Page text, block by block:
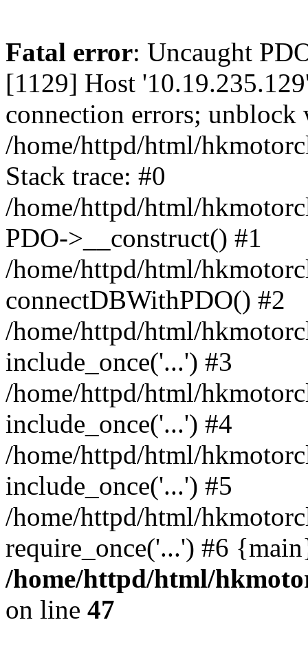
Fatal error: Uncaught
[1129] Host
connection errors;
/home/httpd/html/
Stack trace: #0
/home/httpd/html/
PDO->__construct() #1
/home/httpd/html/
connectDBWithPDO() #2
/home/httpd/html/
include_once('...') #3
/home/httpd/html/
include_once('...') #4
/home/httpd/html/
include_once('...') #5
/home/httpd/html/
require_once('...') #6
/home/httpd/html/
on line 47